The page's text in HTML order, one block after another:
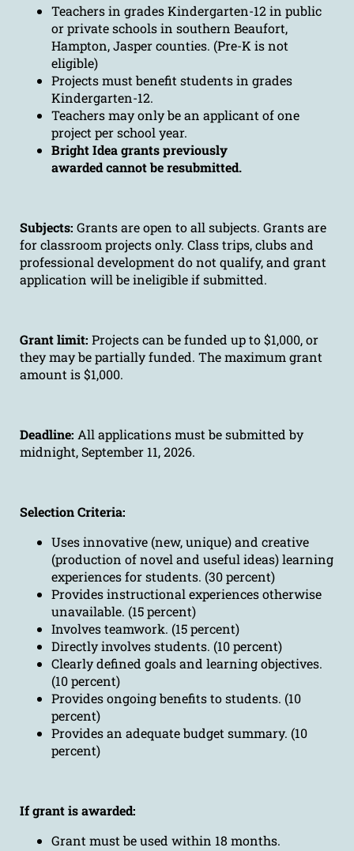
Teachers in grades Kindergarten-12 in public
or private schools in southern Beaufort,
Hampton, Jasper counties. (Pre-K is not
eligible)
Projects must benefit students in grades
Kindergarten-12.
Teachers may only be an applicant of one
project per school year.
Bright Idea grants previously
awarded cannot be resubmitted.
Subjects: Grants are open to all subjects. Grants are
for classroom projects only. Class trips, clubs and
professional development do not qualify, and grant
application will be ineligible if submitted.
Grant limit: Projects can be funded up to $1,000, or
they may be partially funded. The maximum grant
amount is $1,000.
Deadline: All applications must be submitted by
midnight, September 11, 2026.
Selection Criteria:
Uses innovative (new, unique) and creative
(production of novel and useful ideas) learning
experiences for students. (30 percent)
Provides instructional experiences otherwise
unavailable. (15 percent)
Involves teamwork. (15 percent)
Directly involves students. (10 percent)
Clearly defined goals and learning objectives.
(10 percent)
Provides ongoing benefits to students. (10
percent)
Provides an adequate budget summary. (10
percent)
If grant is awarded:
Grant must be used within 18 months.